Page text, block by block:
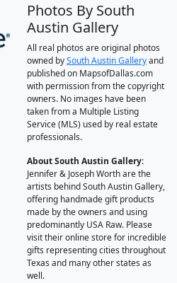
Photos By South
Austin Gallery
All real photos are original photos
owned bySouth Austin Galleryand
published on MapsofDallas.com
with permission from the copyright
owners. No images have been
taken from a Multiple Listing
Service (MLS) used by real estate
professionals.
About South Austin Gallery:
Jennifer & Joseph Worth are the
artists behind South Austin Gallery,
offering handmade gift products
made by the owners and using
predominantly USA Raw. Please
visit their online store for incredible
gifts representing cities throughout
Texas and many other states as
well.